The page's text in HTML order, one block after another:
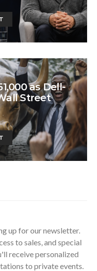
as Dell-
Street
up for our newsletter.
to sales, and special
receive personalized
to private events.